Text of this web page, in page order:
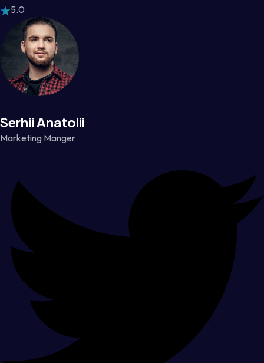
5.0
Serhii Anatolii
Marketing Manger